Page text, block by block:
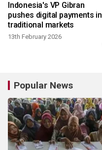
Indonesia's VP Gibran
pushes digital payments in
traditional markets
13th February 2026
Popular News